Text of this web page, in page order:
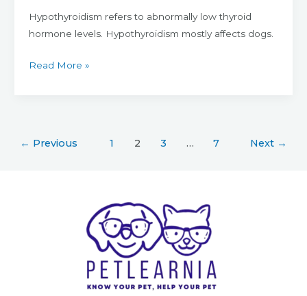
Hypothyroidism refers to abnormally low thyroid
hormone levels. Hypothyroidism mostly affects dogs.
Read More »
← Previous 1 2 3 … 7 Next →